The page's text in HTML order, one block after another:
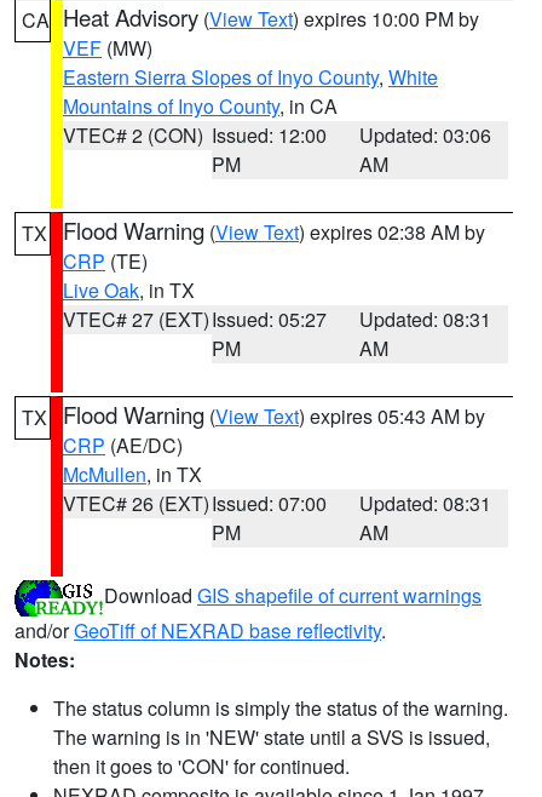
CA Heat Advisory (View Text) expires 10:00 PM by
VEF (MW)
Eastern Sierra Slopes of Inyo County, White
Mountains of Inyo County, in CA
VTEC# 2 (CON) Issued: 12:00
PM
Updated: 03:06
AM
TX Flood Warning (View Text) expires 02:38 AM by
CRP (TE)
Live Oak, in TX
VTEC# 27 (EXT)Issued: 05:27
PM
Updated: 08:31
AM
TX Flood Warning (View Text) expires 05:43 AM by
CRP (AE/DC)
McMullen, in TX
VTEC# 26 (EXT)Issued: 07:00
PM
Updated: 08:31
AM
Download GIS shapefile of current warnings
and/orGeoTiff of NEXRAD base reflectivity.
Notes:
The status column is simply the status of the warning.
The warning is in 'NEW' state until a SVS is issued,
then it goes to 'CON' for continued.